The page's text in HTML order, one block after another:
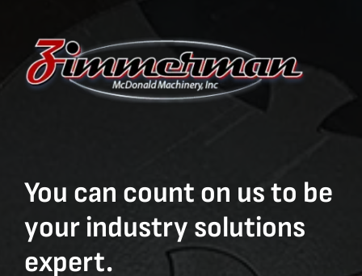
You can count on us to be
your industry solutions
expert.